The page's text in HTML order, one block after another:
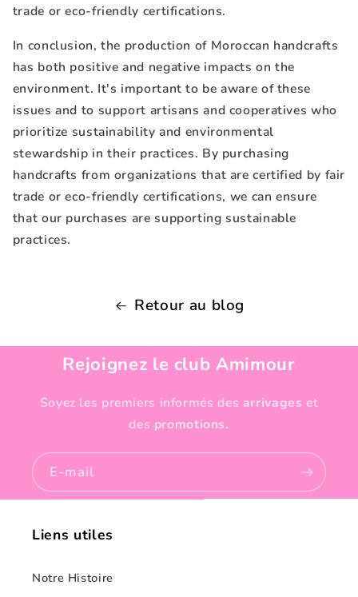
trade or eco-friendly certifications.
In conclusion, the production of Moroccan handcrafts
has both positive and negative impacts on the
environment. It's important to be aware of these
issues and to support artisans and cooperatives who
prioritize sustainability and environmental
stewardship in their practices. By purchasing
handcrafts from organizations that are certified by fair
trade or eco-friendly certifications, we can ensure
that our purchases are supporting sustainable
practices.
Retour au blog
Rejoignez le club Amimour
Soyez les premiers informés des arrivageset
des promotions.
E-mail
Liens utiles
Notre Histoire